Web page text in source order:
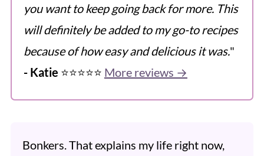
you want to keep going back for more. This
will definitely be added to my go-to recipes
because of how easy and delicious it was."
- Katie ⭐️⭐️⭐️⭐️⭐️ More reviews →
Bonkers. That explains my life right now,